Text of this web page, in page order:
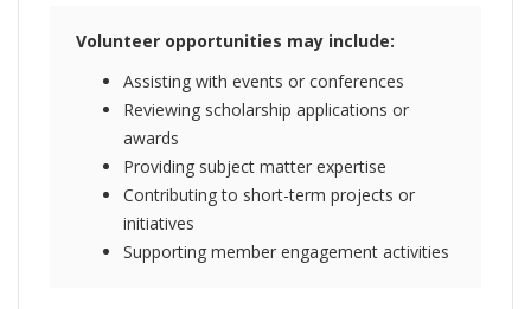
Volunteer opportunities may include:
Assisting with events or conferences
Reviewing scholarship applications or
awards
Providing subject matter expertise
Contributing to short-term projects or
initiatives
Supporting member engagement activities